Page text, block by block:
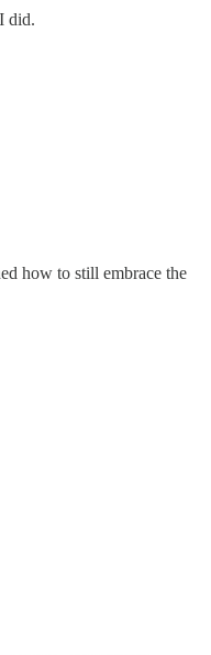
did.
how to still embrace the